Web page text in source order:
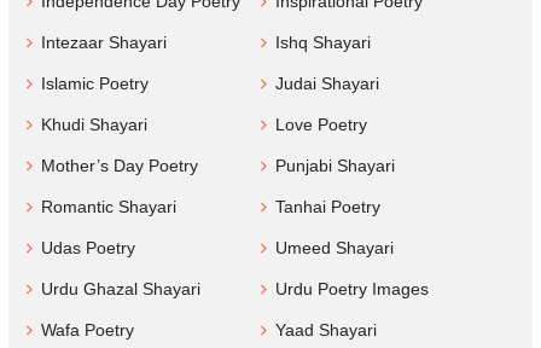
Intezaar Shayari Ishq Shayari
Islamic Poetry Judai Shayari
Khudi Shayari Love Poetry
Mother’s Day Poetry Punjabi Shayari
Romantic Shayari Tanhai Poetry
Udas Poetry Umeed Shayari
Urdu Ghazal Shayari Urdu Poetry Images
Wafa Poetry Yaad Shayari